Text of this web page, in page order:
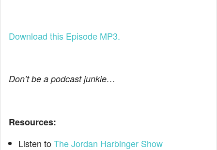
Download this Episode MP3.
Don’t be a podcast junkie…
Resources:
Listen toThe Jordan Harbinger Show